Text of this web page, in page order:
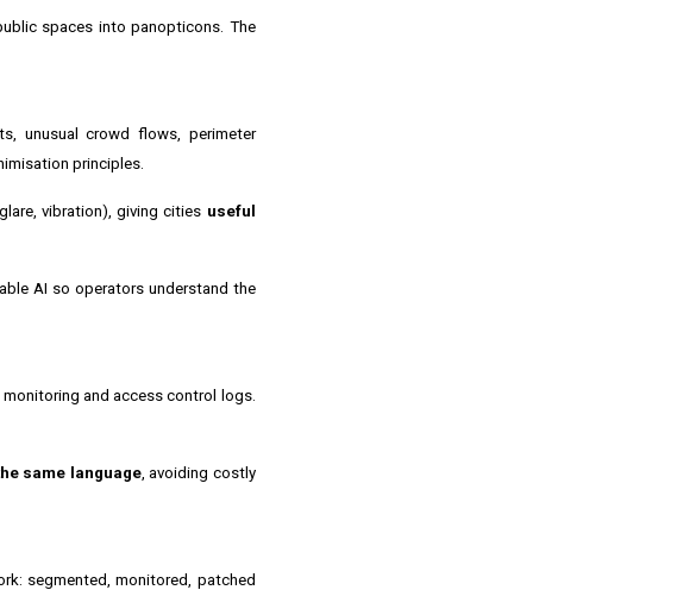
spaces into panopticons. The
unusual crowd flows, perimeter
principles.
vibration), giving cities useful
AI so operators understand the
and access control logs.
same language, avoiding costly
segmented, monitored, patched